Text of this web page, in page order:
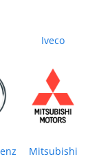
Iveco
Mitsubishi